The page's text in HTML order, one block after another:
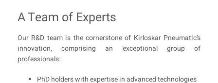
A Team of Experts
Our R&D team is the cornerstone of Kirloskar Pneumatic’s
innovation, comprising an exceptional group of
professionals:
PhD holders with expertise in advanced technologies